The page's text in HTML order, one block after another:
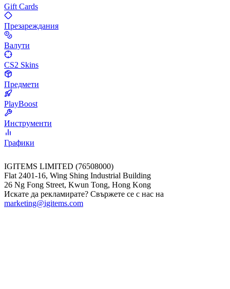
Gift Cards
Презареждания
Валути
CS2 Skins
Предмети
PlayBoost
Инструменти
Графики
IGITEMS LIMITED (76508000)
Flat 2401-16, Wing Shing Industrial Building
26 Ng Fong Street, Kwun Tong, Hong Kong
Искате да рекламирате? Свържете се с нас на
marketing@igitems.com